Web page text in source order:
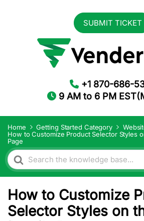
SUBMIT TICKET
+1 870-686-
9 AM to 6 PM
Home Getting Started Category
How to Customize Product Selector Styles
Page
Search
For
How to Customize
Selector Styles on